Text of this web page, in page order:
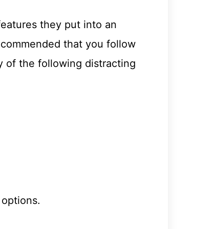
they put into an
that you follow
of the following distracting